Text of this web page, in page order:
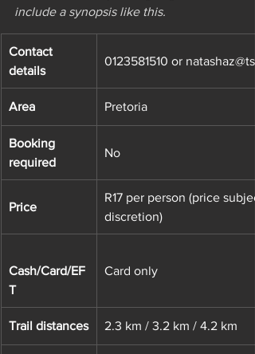
include a synopsis like this.
Contact
details
0123581510 or
Area Pretoria
Booking
required
No
Price
R17 per person (price
discretion)
Cash/Card/EF
T
Card only
Trail distances 2.3 km / 3.2 km / 4.2 km